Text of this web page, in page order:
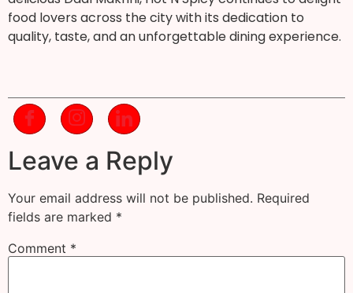
food lovers across the city with its dedication to
quality, taste, and an unforgettable dining experience.
Leave a Reply
Your email address will not be published. Required
fields are marked *
Comment *